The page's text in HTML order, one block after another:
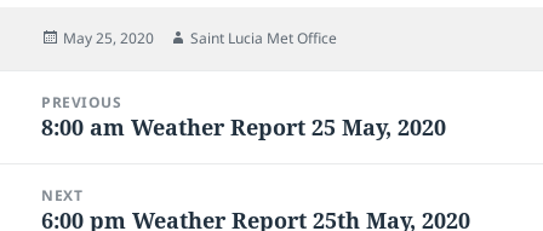
Posted
May 25, 2020 Author
Saint Lucia Met Office
navigation
PREVIOUS
Previous
8:00 am Weather Report 25 May, 2020
NEXT
Next
6:00 pm Weather Report 25th May, 2020